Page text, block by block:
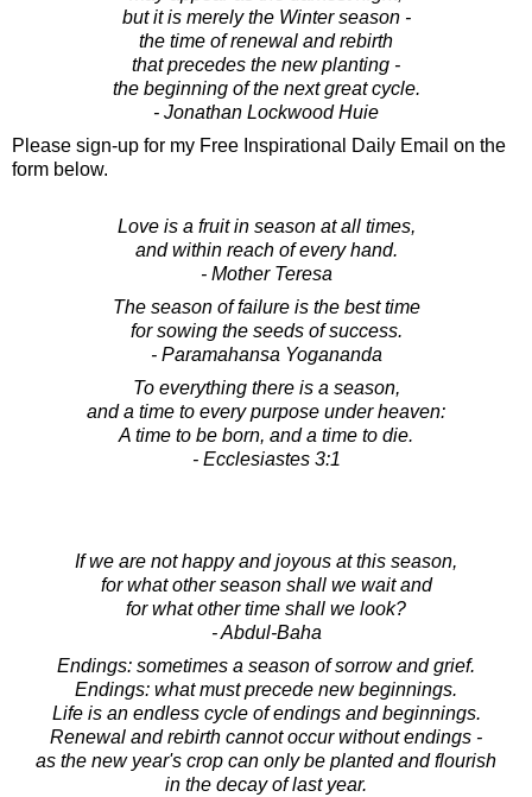
but it is merely the Winter season -
the time of renewal and rebirth
that precedes the new planting -
the beginning of the next great cycle.
- Jonathan Lockwood Huie
Please sign-up for my Free Inspirational Daily Email on the
form below.
Love is a fruit in season at all times,
and within reach of every hand.
- Mother Teresa
The season of failure is the best time
for sowing the seeds of success.
- Paramahansa Yogananda
To everything there is a season,
and a time to every purpose under heaven:
A time to be born, and a time to die.
- Ecclesiastes 3:1
If we are not happy and joyous at this season,
for what other season shall we wait and
for what other time shall we look?
- Abdul-Baha
Endings: sometimes a season of sorrow and grief.
Endings: what must precede new beginnings.
Life is an endless cycle of endings and beginnings.
Renewal and rebirth cannot occur without endings -
as the new year's crop can only be planted and flourish
in the decay of last year.